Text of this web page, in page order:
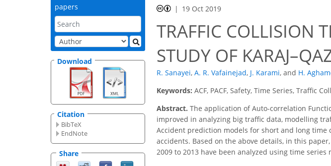
papers
Download
Citation
BibTeX
EndNote
Share
19 Oct 2019
TRAFFIC COLLISION
STUDY OF
R. Sanayei, A. R. Vafainejad, J. Karami, and H.
Keywords: ACF, PACF, Safety, Time Series, Traffic
Abstract. The application of Auto-correlation
improved in analyzing big traffic data, modelling
Accident prediction models for short and long
accidents. Based on the above details, in this
2009 to 2013 have been analyzed using time series